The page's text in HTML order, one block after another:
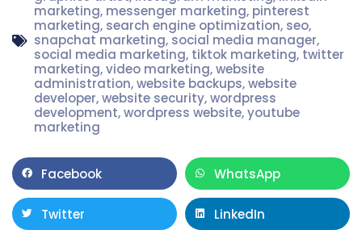
marketing, messenger marketing, pinterest
marketing, search engine optimization, seo,
snapchat marketing, social media manager,
social media marketing, tiktok marketing, twitter
marketing,video marketing,website
administration,website backups,website
developer,website security,wordpress
development,wordpress website,youtube
marketing
Facebook WhatsApp
Twitter LinkedIn